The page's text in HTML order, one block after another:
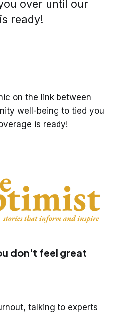
over until our
ready!
on the link between
well-being to tied you
is ready!
don't feel great
talking to experts